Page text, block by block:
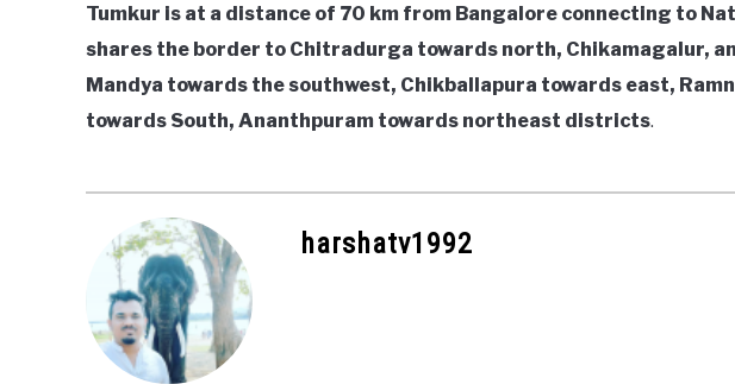
Tumkur is at a distance of 70 km from Bangalore connecting to
shares the border to Chitradurga towards north, Chikamagalur,
Mandya towards the southwest, Chikballapura towards east,
towards South, Ananthpuram towards northeast districts.
harshatv1992